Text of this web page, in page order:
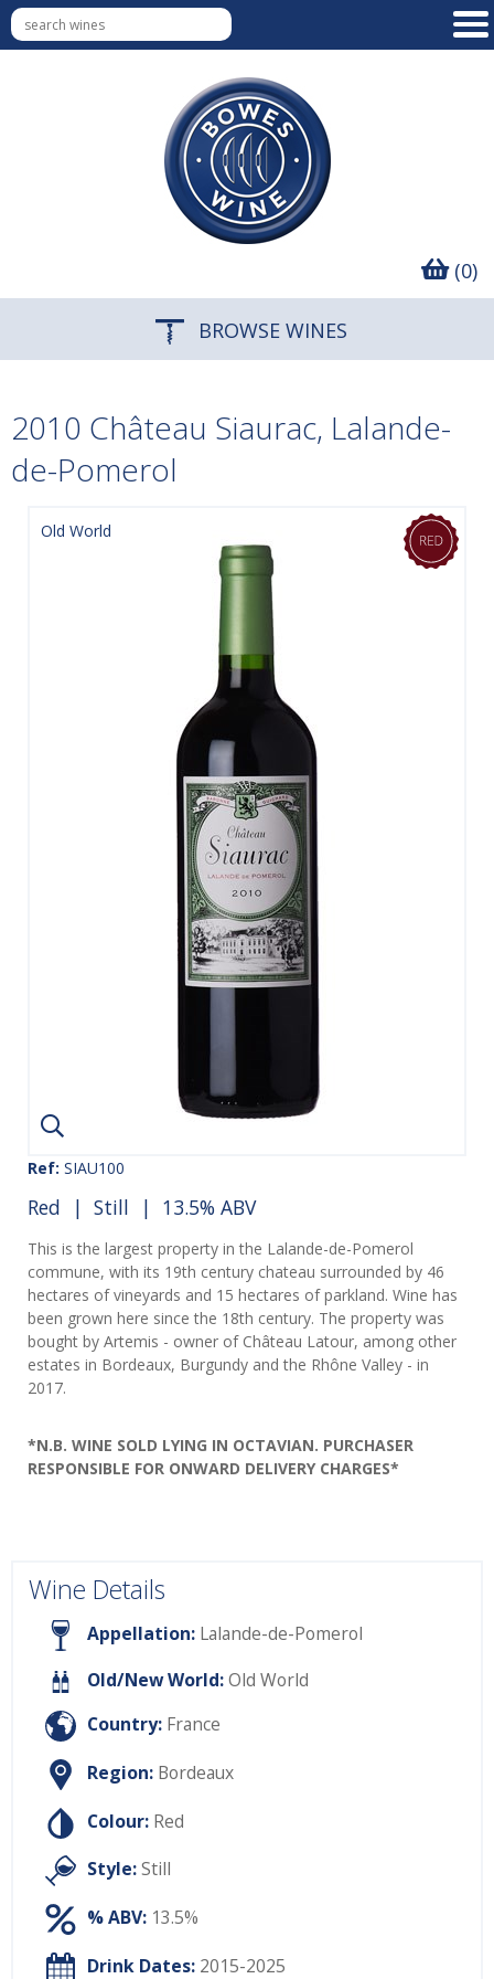
(0)
BROWSE WINES
2010 Château Siaurac, Lalande-
de-Pomerol
Old World
Ref: SIAU100
Red | Still | 13.5% ABV
This is the largest property in the Lalande-de-Pomerol
commune, with its 19th century chateau surrounded by 46
hectares of vineyards and 15 hectares of parkland. Wine has
been grown here since the 18th century. The property was
bought by Artemis - owner of Château Latour, among other
estates in Bordeaux, Burgundy and the Rhône Valley - in
2017.
*N.B. WINE SOLD LYING IN OCTAVIAN. PURCHASER
RESPONSIBLE FOR ONWARD DELIVERY CHARGES*
Wine Details
Appellation: Lalande-de-Pomerol
Old/New World:Old World
Country: France
Region: Bordeaux
Colour: Red
Style:Still
% ABV: 13.5%
Drink Dates: 2015-2025